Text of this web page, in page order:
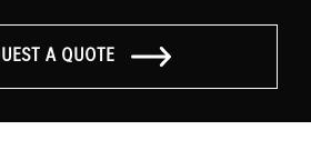
A QUOTE